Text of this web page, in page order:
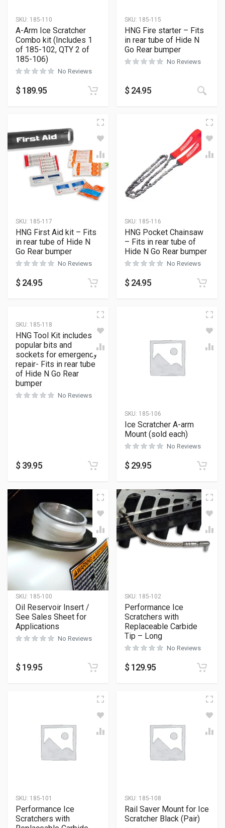
SKU: 185-110
A-Arm Ice Scratcher
Combo kit (Includes 1
of 185-102, QTY 2 of
185-106)
No Reviews
$ 189.95
SKU: 185-115
HNG Fire starter – Fits
in rear tube of Hide N
Go Rear bumper
No Reviews
$ 24.95
SKU: 185-117
HNG First Aid kit – Fits
in rear tube of Hide N
Go Rear bumper
No Reviews
$ 24.95
SKU: 185-116
HNG Pocket Chainsaw
– Fits in rear tube of
Hide N Go Rear bumper
No Reviews
$ 24.95
SKU: 185-118
HNG Tool Kit includes
popular bits and
sockets for emergency
repair- Fits in rear tube
of Hide N Go Rear
bumper
No Reviews
$ 39.95
SKU: 185-106
Ice Scratcher A-arm
Mount (sold each)
No Reviews
$ 29.95
SKU: 185-100
Oil Reservoir Insert /
See Sales Sheet for
Applications
No Reviews
$ 19.95
SKU: 185-102
Performance Ice
Scratchers with
Replaceable Carbide
Tip – Long
No Reviews
$ 129.95
SKU: 185-101
Performance Ice
Scratchers with
SKU: 185-108
Rail Saver Mount for Ice
Scratcher Black (Pair)